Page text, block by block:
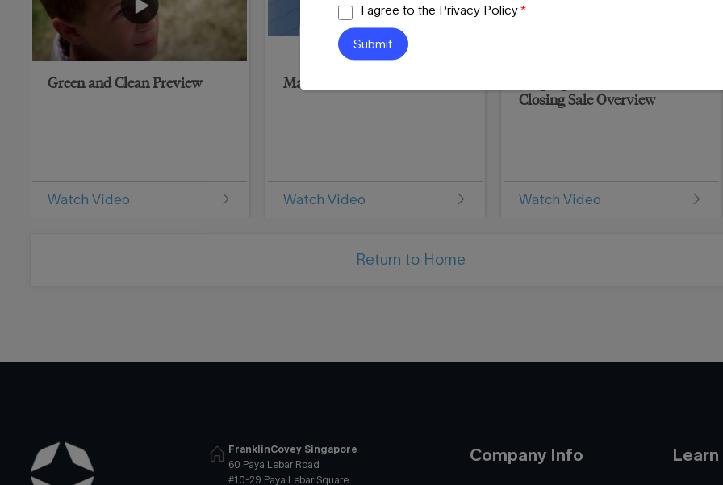
Green and Clean Preview
Watch Video
Marriott Hotels
Watch Video
Closing Sale Overview
Watch Video
Return to Home
I agree to the Privacy Policy*
FranklinCovey Singapore
60 Paya Lebar Road
#10-29 Paya Lebar Square
Company Info